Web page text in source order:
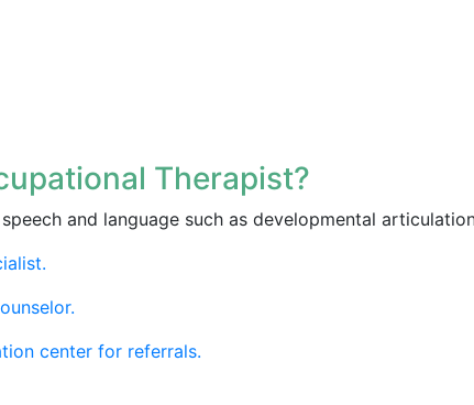
Therapist?
and language such as developmental
center for referrals.